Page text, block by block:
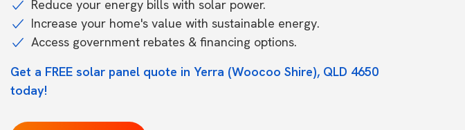
Reduce your energy bills with solar power.
Increase your home's value with sustainable energy.
Access government rebates & financing options.
Get a FREE solar panel quote in Yerra (Woocoo Shire), QLD 4650
today!